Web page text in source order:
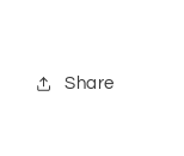
Share